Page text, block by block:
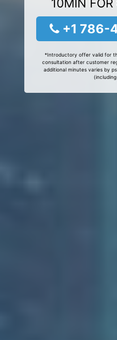
10MIN
+1 786-
*Introductory offer valid for
consultation after customer
additional minutes varies by